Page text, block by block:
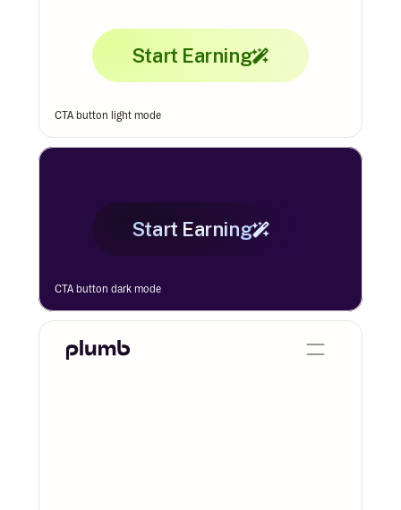
CTA button light mode
Start Earning
CTA button dark mode
Start Earning